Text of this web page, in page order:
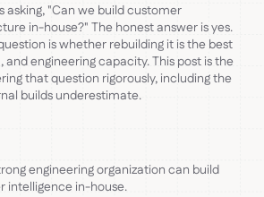
asking, "Can we build customer
in-house?" The honest answer is yes.
is whether rebuilding it is the best
and engineering capacity. This post is the
that question rigorously, including the
builds underestimate.
engineering organization can build
intelligence in-house.